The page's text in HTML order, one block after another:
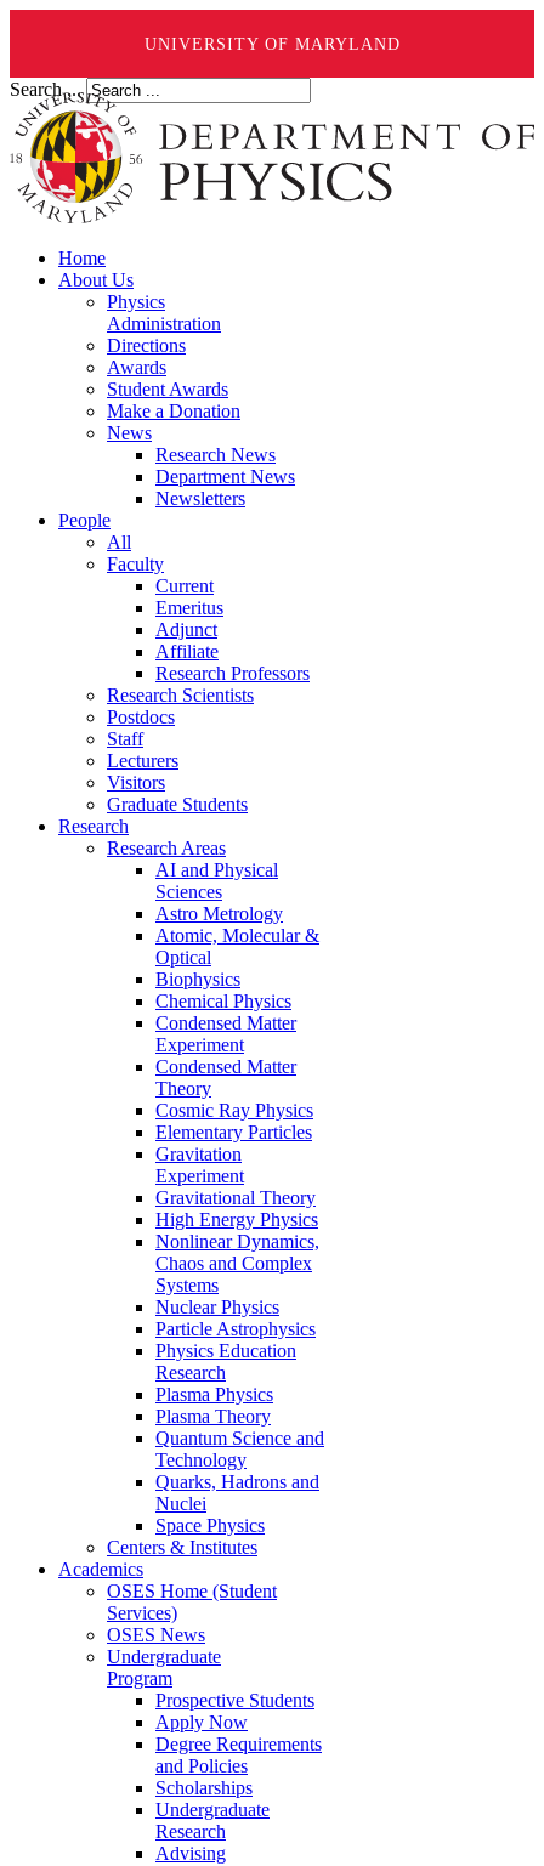
UNIVERSITY OF MARYLAND
Search ...
Home
About Us
Physics
Administration
Directions
Awards
Student Awards
Make a Donation
News
Research News
Department News
Newsletters
People
All
Faculty
Current
Emeritus
Adjunct
Affiliate
Research Professors
Research Scientists
Postdocs
Staff
Lecturers
Visitors
Graduate Students
Research
Research Areas
AI and Physical
Sciences
Astro Metrology
Atomic, Molecular &
Optical
Biophysics
Chemical Physics
Condensed Matter
Experiment
Condensed Matter
Theory
Cosmic Ray Physics
Elementary Particles
Gravitation
Experiment
Gravitational Theory
High Energy Physics
Nonlinear Dynamics,
Chaos and Complex
Systems
Nuclear Physics
Particle Astrophysics
Physics Education
Research
Plasma Physics
Plasma Theory
Quantum Science and
Technology
Quarks, Hadrons and
Nuclei
Space Physics
Centers & Institutes
Academics
OSES Home (Student
Services)
OSES News
Undergraduate
Program
Prospective Students
Apply Now
Degree Requirements
and Policies
Scholarships
Undergraduate
Research
Advising